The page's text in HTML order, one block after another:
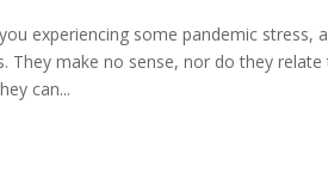
experiencing some pandemic stress,
They make no sense, nor do they
can...